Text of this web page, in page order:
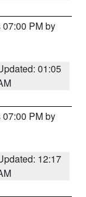
PM by
01:05
PM by
12:17